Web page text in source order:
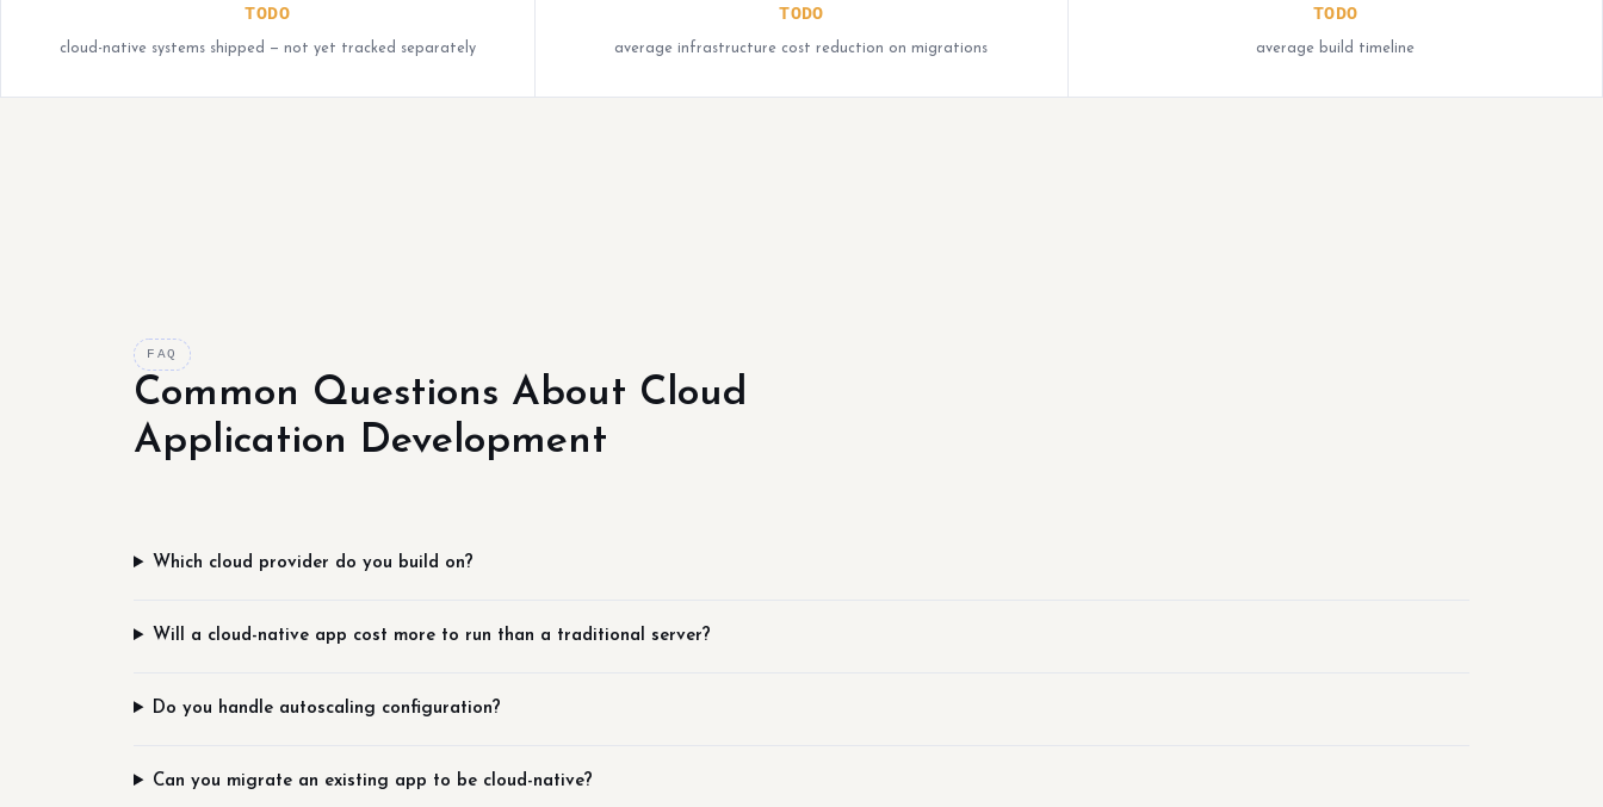
TODO
cloud-native systems shipped — not yet tracked separately
TODO
average infrastructure cost reduction on migrations
TODO
average build timeline
FAQ
Common Questions About Cloud
Application Development
Which cloud provider do you build on?
Will a cloud-native app cost more to run than a traditional server?
Do you handle autoscaling configuration?
Can you migrate an existing app to be cloud-native?